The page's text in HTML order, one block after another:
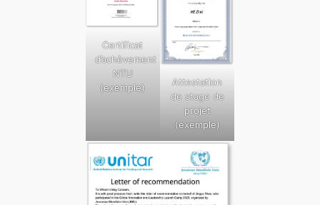
Certificat
d’achèvement
NTU
(exemple)
Attestation
de stage de
projet
(exemple)